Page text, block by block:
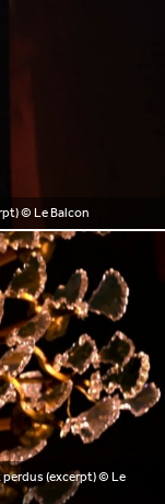
© Le Balcon
perdus (excerpt)© Le